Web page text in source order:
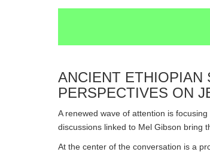
ANCIENT ETHIOPIAN
PERSPECTIVES ON
A renewed wave of attention is
discussions linked to Mel Gibson bring
At the center of the conversation is a